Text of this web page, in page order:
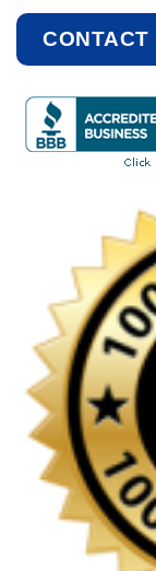
CONTACT